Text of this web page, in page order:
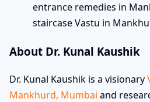
entrance remedies in
staircase Vastu in
About Dr. Kunal Kaushik
Dr. Kunal Kaushik is a visionary
Mankhurd, Mumbai and